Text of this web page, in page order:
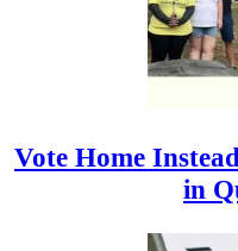
Vote Home
in